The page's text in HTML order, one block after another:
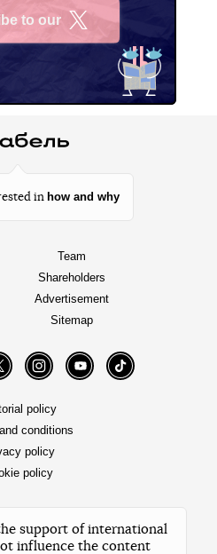
to our
in how and why
Team
Shareholders
Advertisement
Sitemap
Twitter InstagramYouTube TikTok
policy
conditions
policy
policy
support of international
influence the content